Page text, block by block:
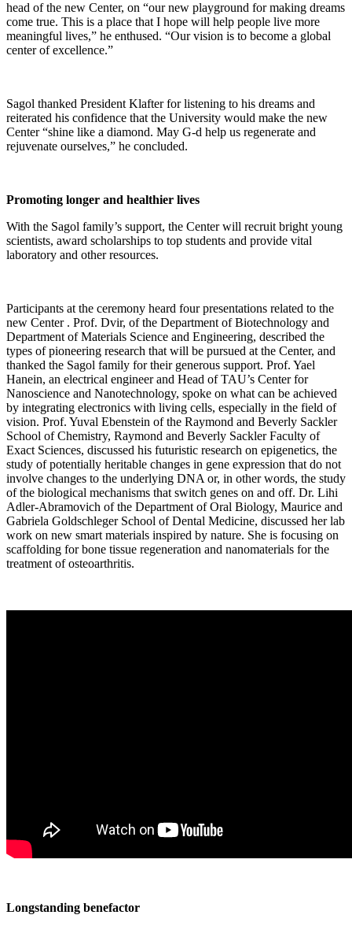
head of the new Center, on “our new playground for making dreams
come true. This is a place that I hope will help people live more
meaningful lives,” he enthused. “Our vision is to become a global
center of excellence.”
Sagol thanked President Klafter for listening to his dreams and
reiterated his confidence that the University would make the new
Center “shine like a diamond. May G-d help us regenerate and
rejuvenate ourselves,” he concluded.
Promoting longer and healthier lives
With the Sagol family’s support, the Center will recruit bright young
scientists, award scholarships to top students and provide vital
laboratory and other resources.
Participants at the ceremony heard four presentations related to the
new Center . Prof. Dvir, of the Department of Biotechnology and
Department of Materials Science and Engineering, described the
types of pioneering research that will be pursued at the Center, and
thanked the Sagol family for their generous support. Prof. Yael
Hanein, an electrical engineer and Head of TAU’s Center for
Nanoscience and Nanotechnology, spoke on what can be achieved
by integrating electronics with living cells, especially in the field of
vision. Prof. Yuval Ebenstein of the Raymond and Beverly Sackler
School of Chemistry, Raymond and Beverly Sackler Faculty of
Exact Sciences, discussed his futuristic research on epigenetics, the
study of potentially heritable changes in gene expression that do not
involve changes to the underlying DNA or, in other words, the study
of the biological mechanisms that switch genes on and off. Dr. Lihi
Adler-Abramovich of the Department of Oral Biology, Maurice and
Gabriela Goldschleger School of Dental Medicine, discussed her lab
work on new smart materials inspired by nature. She is focusing on
scaffolding for bone tissue regeneration and nanomaterials for the
treatment of osteoarthritis.
Longstanding benefactor